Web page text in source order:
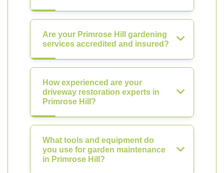
Are your Primrose Hill gardening
services accredited and insured?
How experienced are your
driveway restoration experts in
Primrose Hill?
What tools and equipment do
you use for garden maintenance
in Primrose Hill?